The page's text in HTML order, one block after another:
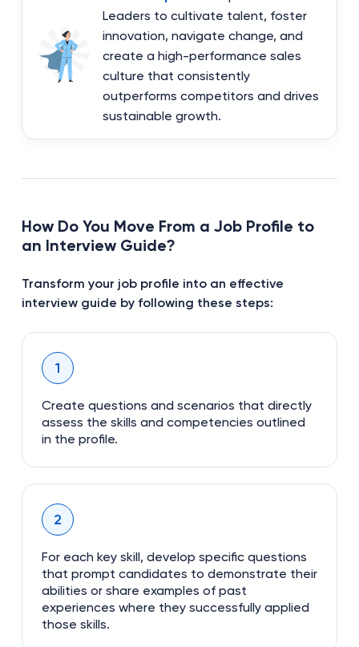
Leaders to cultivate talent, foster
innovation, navigate change, and
create a high-performance sales
culture that consistently
outperforms competitors and drives
sustainable growth.
How Do You Move From a Job Profile to
an Interview Guide?
Transform your job profile into an effective
interview guide by following these steps:
1
Create questions and scenarios that directly
assess the skills and competencies outlined
in the profile.
2
For each key skill, develop specific questions
that prompt candidates to demonstrate their
abilities or share examples of past
experiences where they successfully applied
those skills.